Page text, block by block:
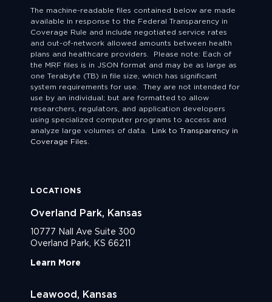
The machine-readable files contained below are made
available in response to the Federal Transparency in
Coverage Rule and include negotiated service rates
and out-of-network allowed amounts between health
plans and healthcare providers. Please note: Each of
the MRF files is in JSON format and may be as large as
one Terabyte (TB) in file size, which has significant
system requirements for use. They are not intended for
use by an individual; but are formatted to allow
researchers, regulators, and application developers
using specialized computer programs to access and
analyze large volumes of data. Link to Transparency in
Coverage Files.
LOCATIONS
Overland Park, Kansas
10777 Nall Ave Suite 300
Overland Park, KS 66211
Learn More
Leawood, Kansas